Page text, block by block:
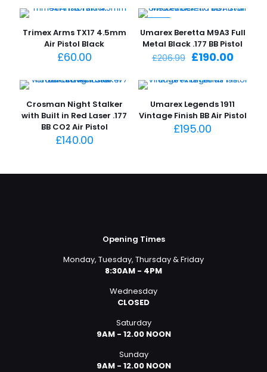
Trimex Arms TX17 4.5mm
Air Pistol Black
£60.00
Umarex Beretta M9A3 Full
Metal Black .177 BB Pistol
£206.99 Original
was:
£190.00
is:
Crosman Night Stalker
with Built in Red Laser .177
BB CO2 Air Pistol
£140.00
Umarex Legends 1911
Vintage Finish BB Air Pistol
£195.00
Opening Times
Monday, Tuesday, Thursday & Friday
8:30AM - 4PM
Wednesday
CLOSED
Saturday
9AM - 12.00 NOON
Sunday
9AM - 12.00 NOON